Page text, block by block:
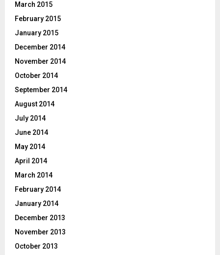
March 2015
February 2015
January 2015
December 2014
November 2014
October 2014
September 2014
August 2014
July 2014
June 2014
May 2014
April 2014
March 2014
February 2014
January 2014
December 2013
November 2013
October 2013